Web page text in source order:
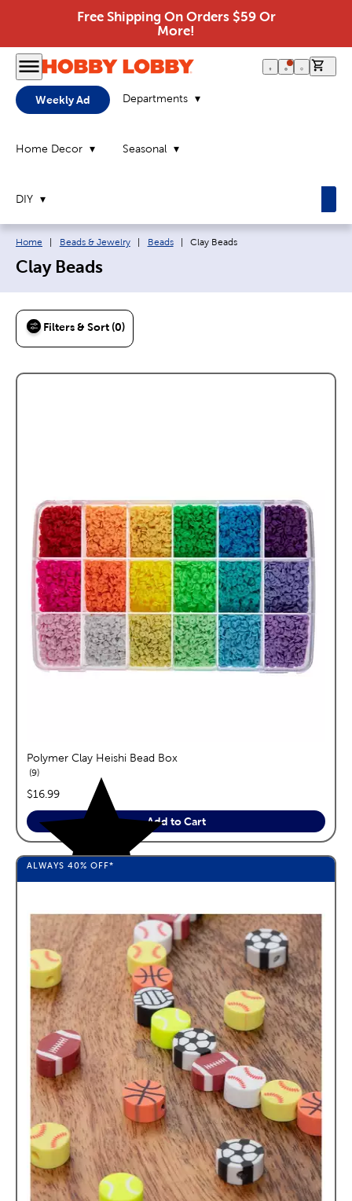
Free Shipping On Orders $59 Or
More!
Weekly Ad Departments
Home Decor Seasonal
DIY
Breadcrumb navigation links:
Home Beads & Jewelry Beads Current page:
Clay Beads
Clay Beads
Filters & Sort (0)
Polymer Clay Heishi Bead Box
9reviews
price:
$16.99
Add to Cart
ALWAYS 40% OFF*